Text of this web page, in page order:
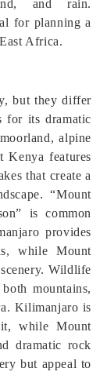
and rain.
for planning a
Africa.
but they differ
for its dramatic
alpine
Kenya features
that create a
“Mount
is common
provides
while Mount
Wildlife
mountains,
Kilimanjaro is
while Mount
dramatic rock
but appeal to